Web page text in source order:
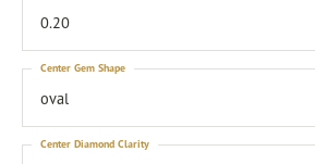
0.20
oval
Center Gem Shape
Center Diamond Clarity